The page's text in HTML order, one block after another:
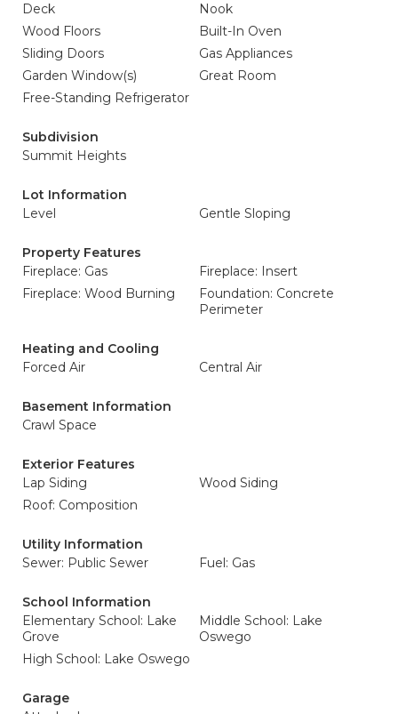
Deck
Nook
Wood Floors
Built-In Oven
Sliding Doors
Gas Appliances
Garden Window(s)
Great Room
Free-Standing Refrigerator
Subdivision
Summit Heights
Lot Information
Level
Gentle Sloping
Property Features
Fireplace: Gas
Fireplace: Insert
Fireplace: Wood Burning
Foundation: Concrete
Perimeter
Heating and Cooling
Forced Air
Central Air
Basement Information
Crawl Space
Exterior Features
Lap Siding
Wood Siding
Roof: Composition
Utility Information
Sewer: Public Sewer
Fuel: Gas
School Information
Elementary School: Lake
Grove
Middle School: Lake
Oswego
High School: Lake Oswego
Garage